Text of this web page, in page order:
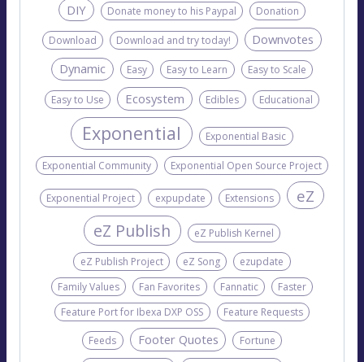
DIY Donate money to his Paypal Donation
Download Download and try today!
Downvotes
Dynamic
Easy Easy to Learn Easy to Scale
Easy to Use Ecosystem Edibles Educational
Exponential Exponential Basic
Exponential Community Exponential Open Source Project
Exponential Project expupdate Extensions eZ
eZ Publish eZ Publish Kernel
eZ Publish Project eZ Song
ezupdate
Family Values
Fan Favorites Fannatic
Faster
Feature Port for Ibexa DXP OSS
Feature Requests
Feeds Footer Quotes
Fortune